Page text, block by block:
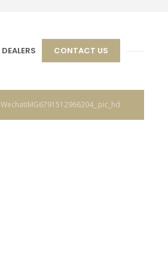
DEALERS CONTACT US
WechatIMG6791512966204_.pic_hd